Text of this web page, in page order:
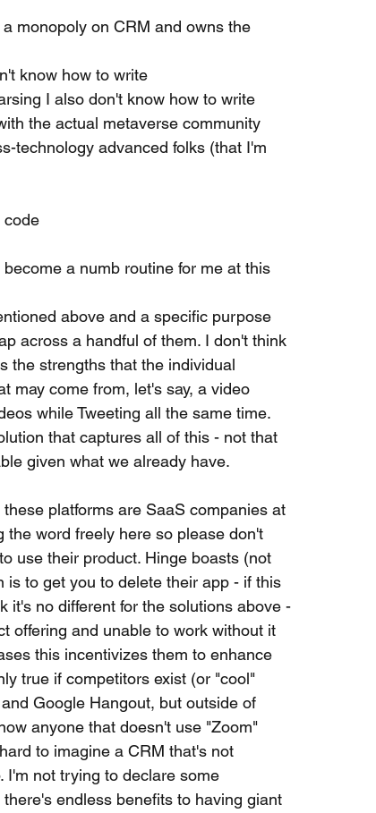
monopoly on CRM and owns the
know how to write
I also don't know how to write
the actual metaverse community
technology advanced folks (that I'm
code
a numb routine for me at this
above and a specific purpose
across a handful of them. I don't think
the strengths that the individual
may come from, let's say, a video
while Tweeting all the same time.
that captures all of this - not that
given what we already have.
platforms are SaaS companies at
the word freely here so please don't
use their product. Hinge boasts (not
to get you to delete their app - if this
it's no different for the solutions above -
offering and unable to work without it
this incentivizes them to enhance
true if competitors exist (or "cool"
Google Hangout, but outside of
anyone that doesn't use "Zoom"
to imagine a CRM that's not
I'm not trying to declare some
endless benefits to having giant